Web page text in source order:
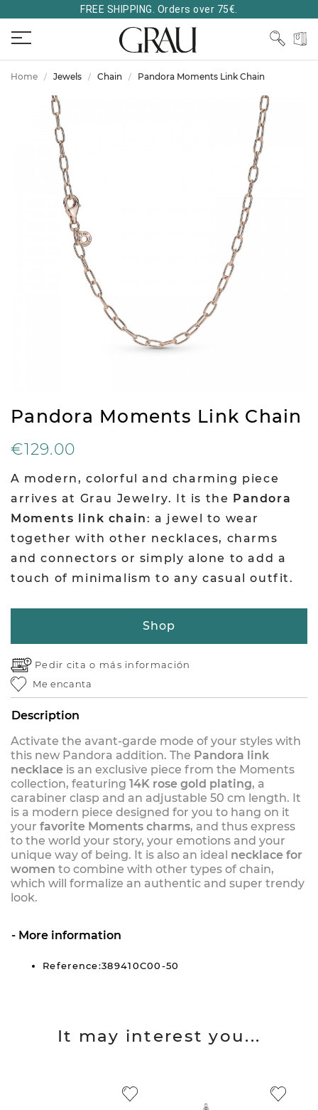
FREE SHIPPING. Orders over 75€.
Home Jewels Chain Pandora Moments Link Chain
Pandora Moments Link Chain
€129.00
A modern, colorful and charming piece
arrives at Grau Jewelry. It is the Pandora
Moments link chain: a jewel to wear
together with other necklaces, charms
and connectors or simply alone to add a
touch of minimalism to any casual outfit.
Shop
Pedir cita o más información
Me encanta
Description
Activate the avant-garde mode of your styles with
this new Pandora addition. The Pandora link
necklace is an exclusive piece from the Moments
collection, featuring 14K rose gold plating, a
carabiner clasp and an adjustable 50 cm length. It
is a modern piece designed for you to hang on it
your favorite Moments charms, and thus express
to the world your story, your emotions and your
unique way of being. It is also an ideal necklace for
women to combine with other types of chain,
which will formalize an authentic and super trendy
look.
More information
Reference:389410C00-50
It may interest you...